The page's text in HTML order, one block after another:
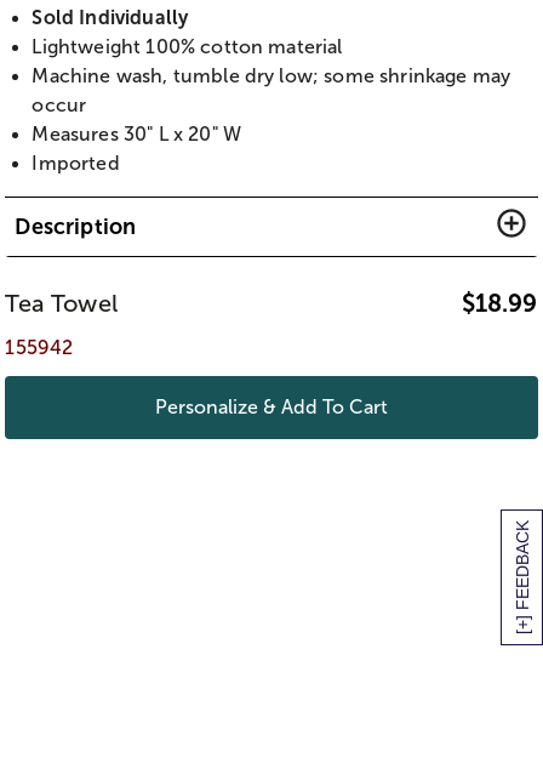
[+] FEEDBACK
Sold Individually
Lightweight 100% cotton material
Machine wash, tumble dry low; some shrinkage may
occur
Measures 30" L x 20" W
Imported
Description
Tea Towel $18.99
155942
Personalize & Add To Cart